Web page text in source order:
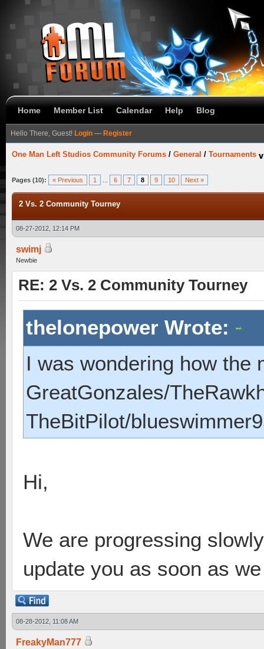
Home Member List Calendar Help Blog
Hello There, Guest! Login — Register
One Man Left Studios Community Forums / General / Tournaments
Pages (10): « Previous 1 6 7 8 9 10 Next »
2 Vs. 2 Community Tourney
08-27-2012, 12:14 PM
swimj
Newbie
RE: 2 Vs. 2 Community Tourney
thelonepower Wrote:
I was wondering how the
GreatGonzales/
TheBitPilot/
Hi,
We are progressing
update you as soon as
08-28-2012, 11:08 AM
FreakyMan777